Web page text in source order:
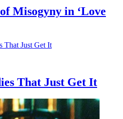
Misogyny in ‘Love
That Just Get It